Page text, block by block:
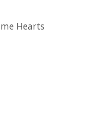
Hearts